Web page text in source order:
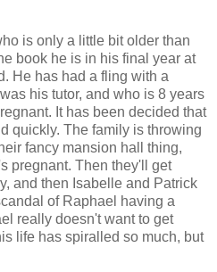
is only a little bit older than
book he is in his final year at
He has had a fling with a
his tutor, and who is 8 years
It has been decided that
quickly. The family is throwing
fancy mansion hall thing,
pregnant. Then they'll get
and then Isabelle and Patrick
of Raphael having a
really doesn't want to get
life has spiralled so much, but